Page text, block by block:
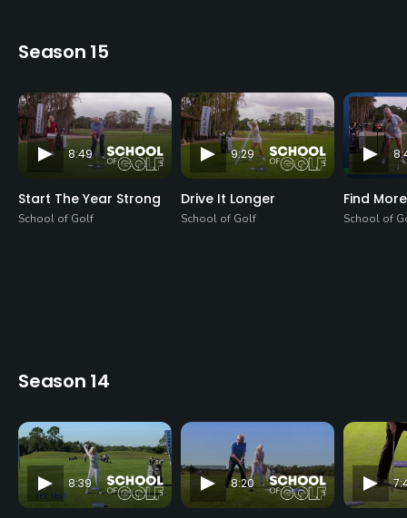
Season 15
8:49
Start The Year Strong
School of Golf
9:29
Drive It Longer
School of Golf
Find
School of
Season 14
8:39 8:20